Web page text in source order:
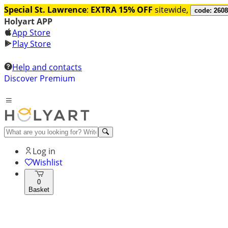
Special St. Lawrence: EXTRA 15% OFF sitewide, code:
Holyart APP
App Store
Play Store
Help and contacts
Discover Premium
Log in
Wishlist
0
Basket